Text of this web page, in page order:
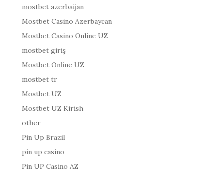
mostbet azerbaijan
Mostbet Casino Azerbaycan
Mostbet Casino Online UZ
mostbet giriş
Mostbet Online UZ
mostbet tr
Mostbet UZ
Mostbet UZ Kirish
other
Pin Up Brazil
pin up casino
Pin UP Casino AZ